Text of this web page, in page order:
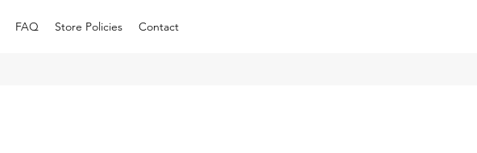
FAQ Store Policies Contact